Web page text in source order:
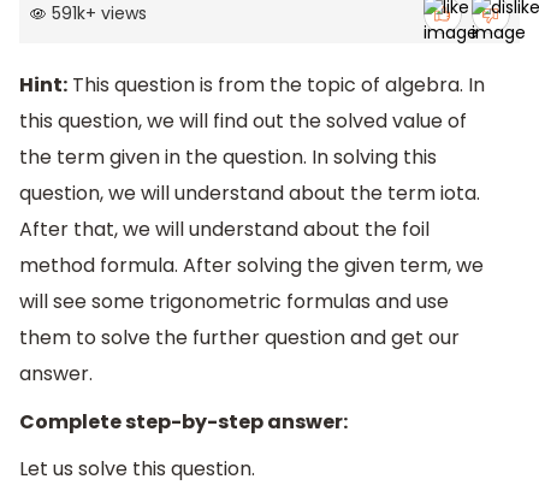
591k+ views
Hint: This question is from the topic of algebra. In
this question, we will find out the solved value of
the term given in the question. In solving this
question, we will understand about the term iota.
After that, we will understand about the foil
method formula. After solving the given term, we
will see some trigonometric formulas and use
them to solve the further question and get our
answer.
Complete step-by-step answer:
Let us solve this question.